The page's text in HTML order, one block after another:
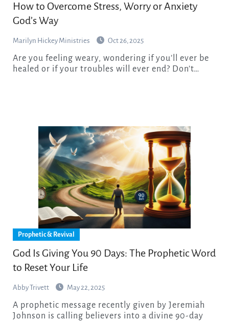
How to Overcome Stress, Worry or Anxiety
God’s Way
Marilyn Hickey Ministries Oct 26, 2025
Are you feeling weary, wondering if you’ll ever be
healed or if your troubles will ever end? Don’t…
Prophetic & Revival
God Is Giving You 90 Days: The Prophetic Word
to Reset Your Life
Abby Trivett May 22, 2025
A prophetic message recently given by Jeremiah
Johnson is calling believers into a divine 90-day